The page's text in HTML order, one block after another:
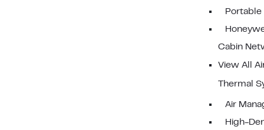
Cabin
View All
Thermal
Air
High-